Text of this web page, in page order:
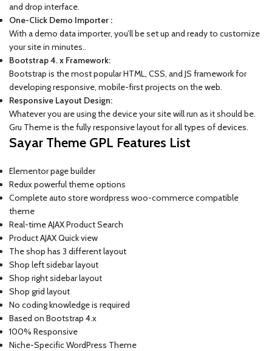
and drop interface.
One-Click Demo Importer :
With a demo data importer, you’ll be set up and ready to customize
your site in minutes..
Bootstrap 4. x Framework:
Bootstrap is the most popular HTML, CSS, and JS framework for
developing responsive, mobile-first projects on the web.
Responsive Layout Design:
Whatever you are using the device your site will run as it should be.
Gru Theme is the fully responsive layout for all types of devices.
Sayar Theme GPL Features List
Elementor page builder
Redux powerful theme options
Complete auto store wordpress woo-commerce compatible
theme
Real-time AJAX Product Search
Product AJAX Quick view
The shop has 3 different layout
Shop left sidebar layout
Shop right sidebar layout
Shop grid layout
No coding knowledge is required
Based on Bootstrap 4.x
100% Responsive
Niche-Specific WordPress Theme